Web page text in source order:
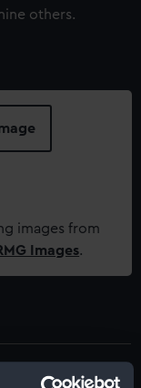
others.
images from
Images.